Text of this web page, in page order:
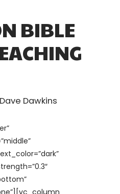
BIBLE
Dawkins